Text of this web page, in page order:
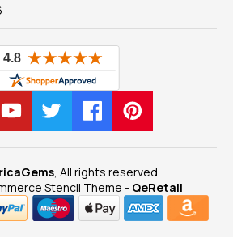
, All rights reserved.
Stencil Theme - QeRetail